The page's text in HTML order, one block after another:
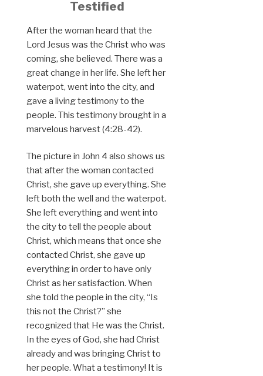
Testified
After the woman heard that the
Lord Jesus was the Christ who was
coming, she believed. There was a
great change in her life. She left her
waterpot, went into the city, and
gave a living testimony to the
people. This testimony brought in a
marvelous harvest (4:28-42).
The picture in John 4 also shows us
that after the woman contacted
Christ, she gave up everything. She
left both the well and the waterpot.
She left everything and went into
the city to tell the people about
Christ, which means that once she
contacted Christ, she gave up
everything in order to have only
Christ as her satisfaction. When
she told the people in the city, “Is
this not the Christ?” she
recognized that He was the Christ.
In the eyes of God, she had Christ
already and was bringing Christ to
her people. What a testimony! It is